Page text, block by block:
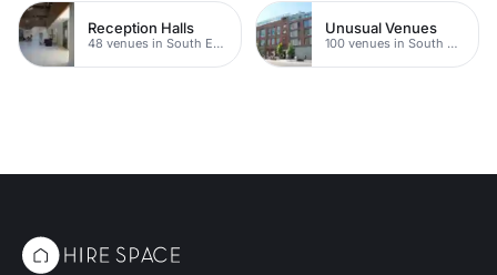
Reception Halls
48 venues in South East London
Unusual Venues
100 venues in South East London